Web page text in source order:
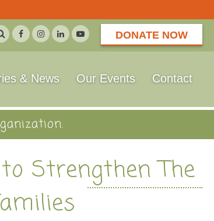
DONATE NOW
& News Our Events Contact
Strengthen The